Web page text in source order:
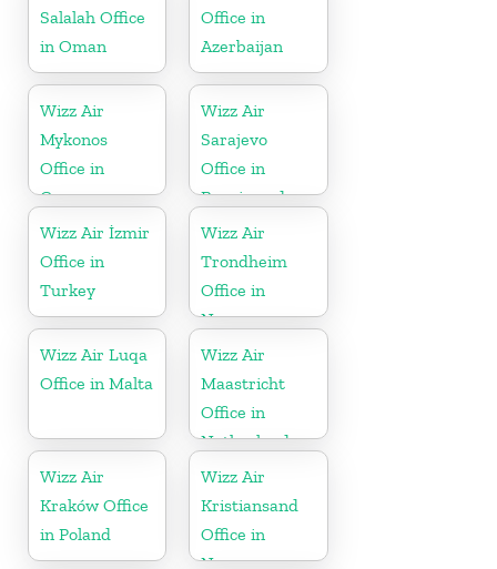
Salalah Office
in Oman
Office in
Azerbaijan
Wizz Air
Mykonos
Office in
Greece
Wizz Air
Sarajevo
Office in
Bosnia and
Herzegovina
Wizz Air İzmir
Office in
Turkey
Wizz Air
Trondheim
Office in
Norway
Wizz Air Luqa
Office in Malta
Wizz Air
Maastricht
Office in
Netherlands
Wizz Air
Kraków Office
in Poland
Wizz Air
Kristiansand
Office in
Norway